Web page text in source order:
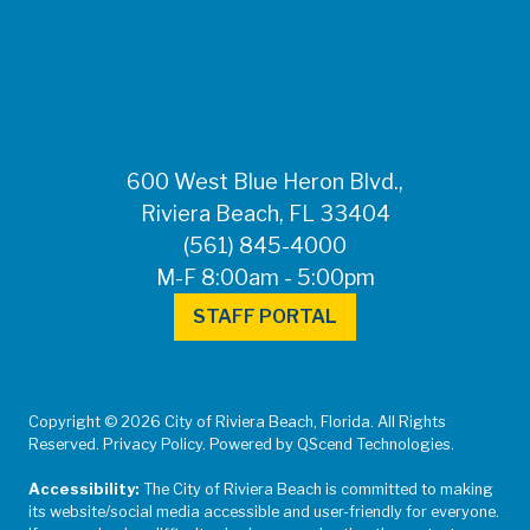
600 West Blue Heron Blvd.,
Riviera Beach, FL 33404
(561) 845-4000
M-F 8:00am - 5:00pm
STAFF PORTAL
Copyright © 2026 City of Riviera Beach, Florida. All Rights
Reserved. Privacy Policy. Powered by QScend Technologies.
Accessibility: The City of Riviera Beach is committed to making
its website/social media accessible and user-friendly for everyone.